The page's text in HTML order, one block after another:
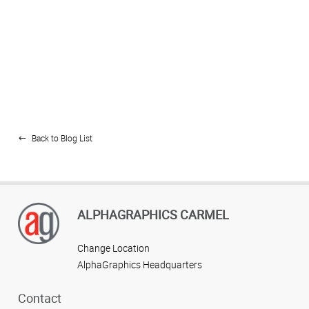
Back to Blog List
ALPHAGRAPHICS CARMEL
Change Location
AlphaGraphics Headquarters
Contact